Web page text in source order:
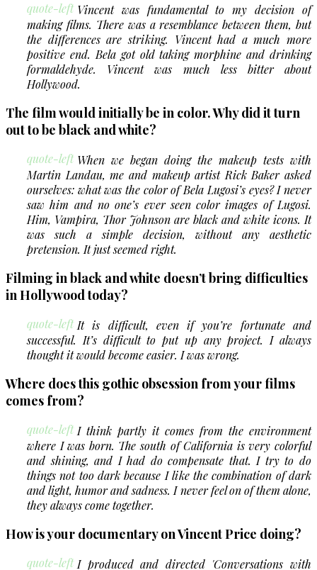
quote-left Vincent was fundamental to my decision of
making films. There was a resemblance between them, but
the differences are striking. Vincent had a much more
positive end. Bela got old taking morphine and drinking
formaldehyde. Vincent was much less bitter about
Hollywood.
The film would initially be in color. Why did it turn
out to be black and white?
quote-left When we began doing the makeup tests with
Martin Landau, me and makeup artist Rick Baker asked
ourselves: what was the color of Bela Lugosi’s eyes? I never
saw him and no one’s ever seen color images of Lugosi.
Him, Vampira, Thor Johnson are black and white icons. It
was such a simple decision, without any aesthetic
pretension. It just seemed right.
Filming in black and white doesn’t bring difficulties
in Hollywood today?
quote-left It is difficult, even if you’re fortunate and
successful. It’s difficult to put up any project. I always
thought it would become easier. I was wrong.
Where does this gothic obsession from your films
comes from?
quote-left I think partly it comes from the environment
where I was born. The south of California is very colorful
and shining, and I had do compensate that. I try to do
things not too dark because I like the combination of dark
and light, humor and sadness. I never feel on of them alone,
they always come together.
How is your documentary on Vincent Price doing?
quote-left I produced and directed 'Conversations with